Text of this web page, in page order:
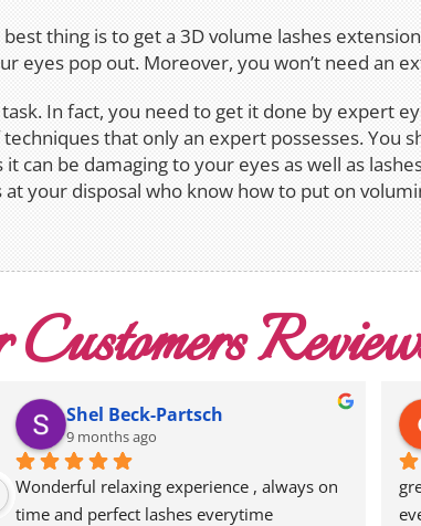
thing is to get a 3D volume lashes
eyes pop out. Moreover, you won’t need an
In fact, you need to get it done by expert
that only an expert possesses. You
it can be damaging to your eyes as well as
your disposal who know how to put on
Shel Beck-Partsch
9 months ago
Wonderful relaxing experience , always on
time and perfect lashes everytime